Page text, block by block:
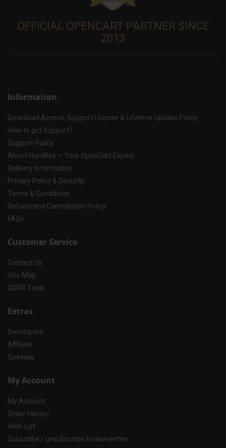
OFFICIAL OPENCART PARTNER SINCE
2013
Information
Download Access, Support License & Lifetime Update Policy
How to get Support?
Support Policy
About HuntBee – Your OpenCart Expert
Delivery Information
Privacy Policy & Security
Terms & Conditions
Refund and Cancellation Policy
FAQs
Customer Service
Contact Us
Site Map
GDPR Tools
Extras
Developers
Affiliate
Specials
My Account
My Account
Order History
Wish List
Subscribe / unsubscribe to newsletter